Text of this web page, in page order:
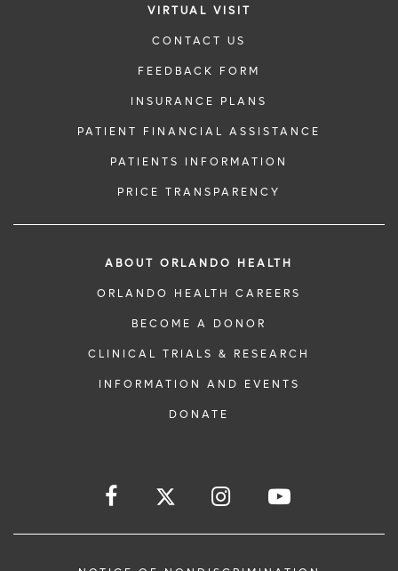
VIRTUAL VISIT
CONTACT US
FEEDBACK FORM
INSURANCE PLANS
PATIENT FINANCIAL ASSISTANCE
PATIENTS INFORMATION
PRICE TRANSPARENCY
ABOUT ORLANDO HEALTH
ORLANDO HEALTH CAREERS
BECOME A DONOR
CLINICAL TRIALS & RESEARCH
INFORMATION AND EVENTS
DONATE